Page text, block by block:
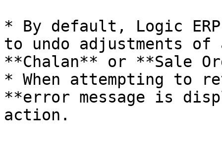
* By default, Logic
to undo adjustments
**Chalan** or **Sale
* When attempting to
**error message is
action.